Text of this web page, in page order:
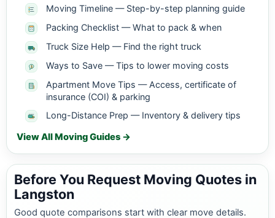
Moving Timeline — Step-by-step planning guide
Packing Checklist — What to pack & when
Truck Size Help — Find the right truck
Ways to Save — Tips to lower moving costs
Apartment Move Tips — Access, certificate of
insurance (COI) & parking
Long-Distance Prep — Inventory & delivery tips
View All Moving Guides →
Before You Request Moving Quotes in
Langston
Good quote comparisons start with clear move details.